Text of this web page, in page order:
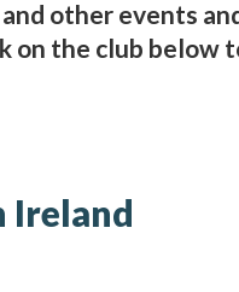
other events
on the club below
Ireland